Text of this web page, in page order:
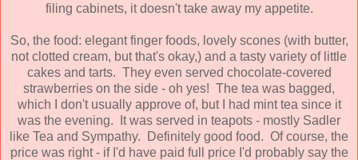
filing cabinets, it doesn't take away my appetite.
So, the food: elegant finger foods, lovely scones (with butter,
not clotted cream, but that's okay,) and a tasty variety of little
cakes and tarts. They even served chocolate-covered
strawberries on the side - oh yes! The tea was bagged,
which I don't usually approve of, but I had mint tea since it
was the evening. It was served in teapots - mostly Sadler
like Tea and Sympathy. Definitely good food. Of course, the
price was right - if I'd have paid full price I'd probably say the